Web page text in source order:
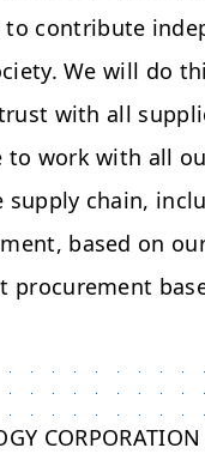
to contribute
We will do
with all
work with all
supply chain,
based on
procurement
CORPORATION